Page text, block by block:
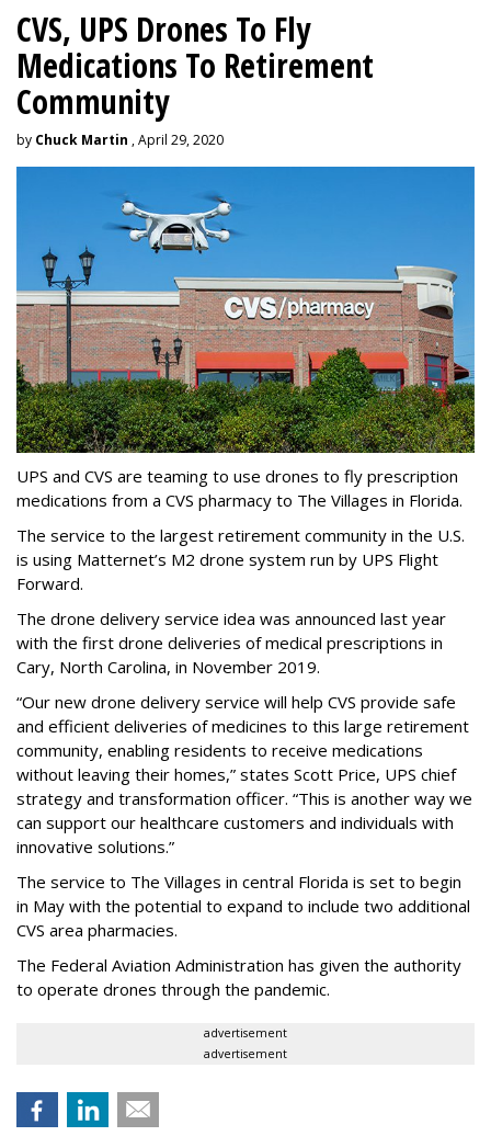
CVS, UPS Drones To Fly
Medications To Retirement
Community
by Chuck Martin , April 29, 2020
UPS and CVS are teaming to use drones to fly prescription
medications from a CVS pharmacy to The Villages in Florida.
The service to the largest retirement community in the U.S.
is using Matternet’s M2 drone system run by UPS Flight
Forward.
The drone delivery service idea was announced last year
with the first drone deliveries of medical prescriptions in
Cary, North Carolina, in November 2019.
“Our new drone delivery service will help CVS provide safe
and efficient deliveries of medicines to this large retirement
community, enabling residents to receive medications
without leaving their homes,” states Scott Price, UPS chief
strategy and transformation officer. “This is another way we
can support our healthcare customers and individuals with
innovative solutions.”
The service to The Villages in central Florida is set to begin
in May with the potential to expand to include two additional
CVS area pharmacies.
The Federal Aviation Administration has given the authority
to operate drones through the pandemic.
advertisement
advertisement